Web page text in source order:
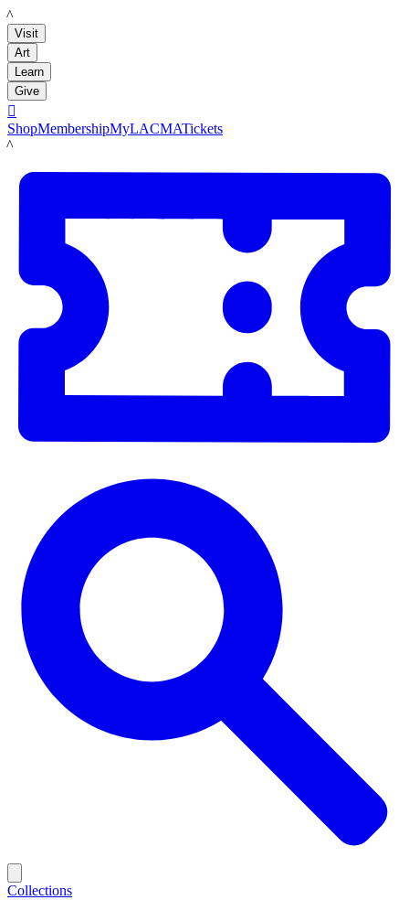
LACMA
Visit
Art
Learn
Give

ShopMembershipMyLACMATickets
LACMA
Collections